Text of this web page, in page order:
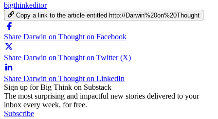
bigthinkeditor
Copy a link to the article entitled http://Darwin%20on%20Thought
Share Darwin on Thought on Facebook
Share Darwin on Thought on Twitter (X)
Share Darwin on Thought on LinkedIn
Sign up for Big Think on Substack
The most surprising and impactful new stories delivered to your
inbox every week, for free.
Subscribe